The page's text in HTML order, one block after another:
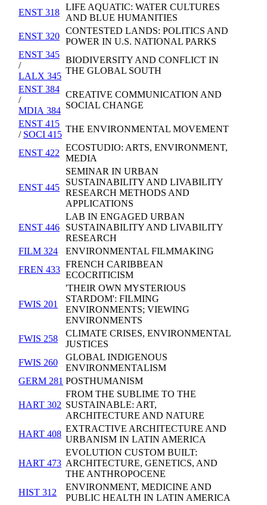
ENST 318
LIFE AQUATIC: WATER CULTURES
AND BLUE HUMANITIES
ENST 320
CONTESTED LANDS: POLITICS AND
POWER IN U.S. NATIONAL PARKS
ENST 345
/
LALX 345
BIODIVERSITY AND CONFLICT IN
THE GLOBAL SOUTH
ENST 384
/
MDIA 384
CREATIVE COMMUNICATION AND
SOCIAL CHANGE
ENST 415
/ SOCI 415
THE ENVIRONMENTAL MOVEMENT
ENST 422
ECOSTUDIO: ARTS, ENVIRONMENT,
MEDIA
ENST 445
SEMINAR IN URBAN
SUSTAINABILITY AND LIVABILITY
RESEARCH METHODS AND
APPLICATIONS
ENST 446
LAB IN ENGAGED URBAN
SUSTAINABILITY AND LIVABILITY
RESEARCH
FILM 324
ENVIRONMENTAL FILMMAKING
FREN 433
FRENCH CARIBBEAN
ECOCRITICISM
FWIS 201
'THEIR OWN MYSTERIOUS
STARDOM': FILMING
ENVIRONMENTS; VIEWING
ENVIRONMENTS
FWIS 258
CLIMATE CRISES, ENVIRONMENTAL
JUSTICES
FWIS 260
GLOBAL INDIGENOUS
ENVIRONMENTALISM
GERM 281 POSTHUMANISM
HART 302
FROM THE SUBLIME TO THE
SUSTAINABLE: ART,
ARCHITECTURE AND NATURE
HART 408
EXTRACTIVE ARCHITECTURE AND
URBANISM IN LATIN AMERICA
HART 473
EVOLUTION CUSTOM BUILT:
ARCHITECTURE, GENETICS, AND
THE ANTHROPOCENE
HIST 312
ENVIRONMENT, MEDICINE AND
PUBLIC HEALTH IN LATIN AMERICA